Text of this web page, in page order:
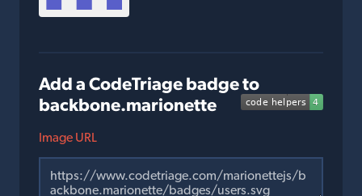
Add a CodeTriage badge to
backbone.marionette
Image URL